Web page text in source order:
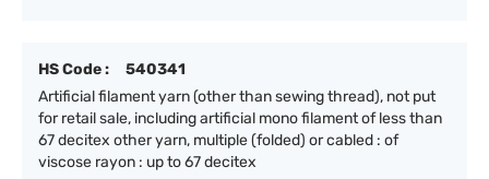
HS Code :
540341
Artificial filament yarn (other than sewing thread), not put
for retail sale, including artificial mono filament of less than
67 decitex other yarn, multiple (folded) or cabled : of
viscose rayon : up to 67 decitex